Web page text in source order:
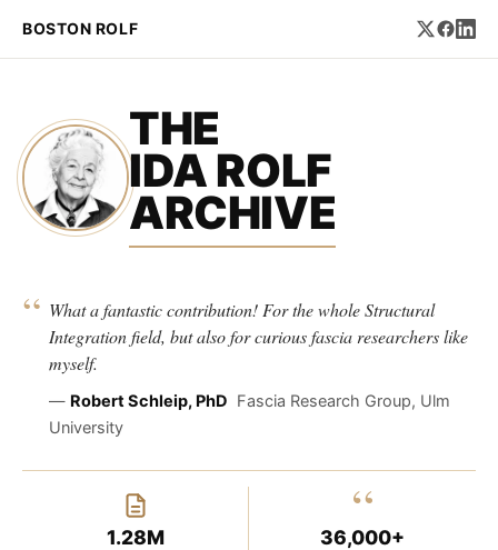
BOSTON ROLF
THE
IDA ROLF
ARCHIVE
“ What a fantastic contribution! For the whole Structural
Integration field, but also for curious fascia researchers like
myself.
— Robert Schleip, PhD Fascia Research Group, Ulm
University
1.28M “
36,000+